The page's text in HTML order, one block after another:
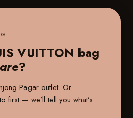
VUITTON bag
?
Pagar outlet. Or
first — we’ll tell you what’s